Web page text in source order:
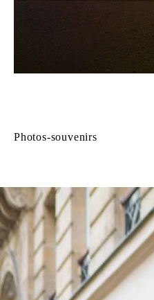
Photos-souvenirs